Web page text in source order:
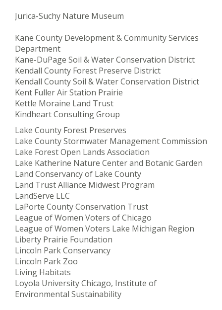
Jurica-Suchy Nature Museum
Kane County Development & Community Services
Department
Kane-DuPage Soil & Water Conservation District
Kendall County Forest Preserve District
Kendall County Soil & Water Conservation District
Kent Fuller Air Station Prairie
Kettle Moraine Land Trust
Kindheart Consulting Group
Lake County Forest Preserves
Lake County Stormwater Management Commission
Lake Forest Open Lands Association
Lake Katherine Nature Center and Botanic Garden
Land Conservancy of Lake County
Land Trust Alliance Midwest Program
LandServe LLC
LaPorte County Conservation Trust
League of Women Voters of Chicago
League of Women Voters Lake Michigan Region
Liberty Prairie Foundation
Lincoln Park Conservancy
Lincoln Park Zoo
Living Habitats
Loyola University Chicago, Institute of
Environmental Sustainability